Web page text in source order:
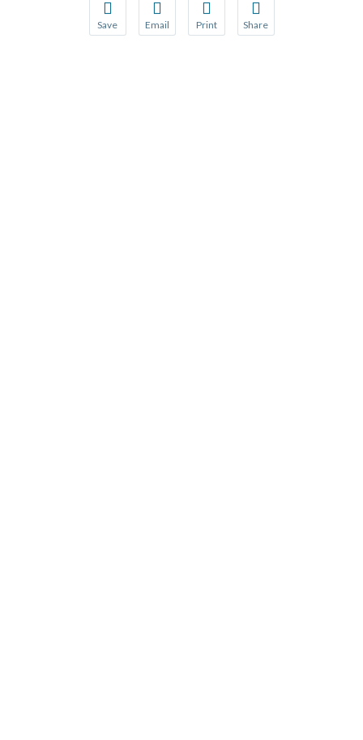
Save
Save your favorite pages and receive
Email
Share this page with a friend or
Print
Print this page.
Share
Share this page with